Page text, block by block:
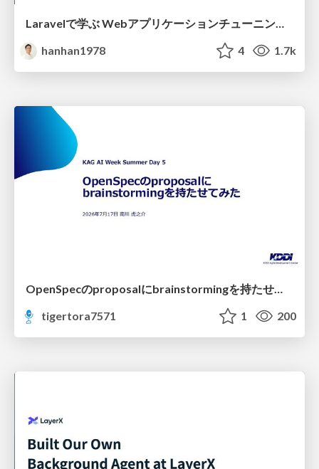
Laravelで学ぶ Webアプリケーションチューニング入門/web_application_tuning_101
hanhan1978
4 1.7k
tigertora7571
1 200